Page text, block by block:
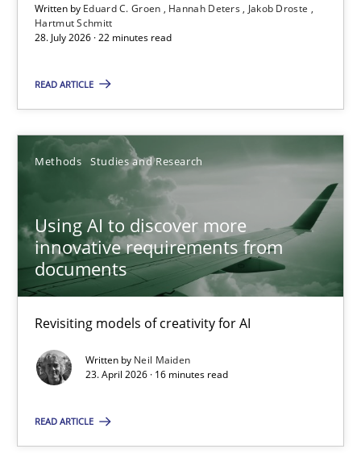
Written by Eduard C. Groen Hannah Deters
Jakob Droste
Hartmut Schmitt
28. July 2026 · 22 minutes read
READ ARTICLE
Methods Studies and Research
Using AI to discover more
innovative requirements from
documents
Revisiting models of creativity for AI
Written by Neil Maiden
23. April 2026 · 16 minutes read
READ ARTICLE
Hannah Deters
Jakob Droste
Hartmut Schmitt
22 minutes
Using AI to discover more innovative requirements
Revisiting models of creativity for AI